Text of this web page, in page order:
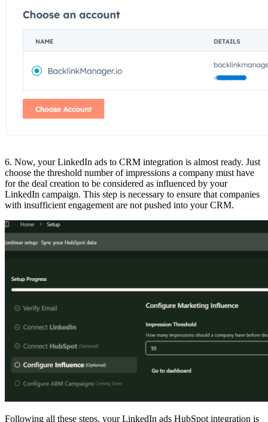
6. Now, your LinkedIn ads to CRM integration is almost ready. Just
choose the threshold number of impressions a company must have
for the deal creation to be considered as influenced by your
LinkedIn campaign. This step is necessary to ensure that companies
with insufficient engagement are not pushed into your CRM.
Following all these steps, your LinkedIn ads HubSpot integration is